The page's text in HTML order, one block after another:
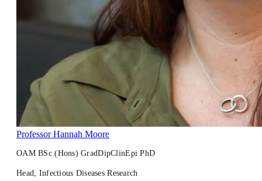
Professor Hannah Moore
OAM BSc (Hons) GradDipClinEpi PhD
Head, Infectious Diseases Research